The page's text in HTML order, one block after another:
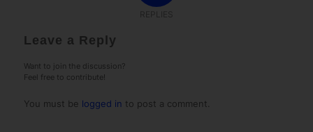
Leave a Reply
Want to join the discussion?
Feel free to contribute!
You must be logged in to post a comment.